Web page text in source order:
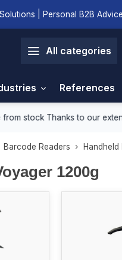
| Personal B2B
All categories
References
Thanks to our extensive
Barcode Readers Handheld
1200g